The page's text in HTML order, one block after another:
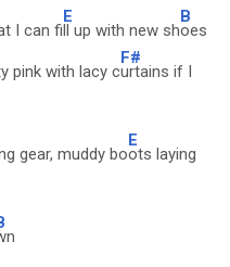
I can fi
E
ll up with new sh
B
oes
pink with lacy c
F#
urtains if I
gear, muddy bo
E
ots laying